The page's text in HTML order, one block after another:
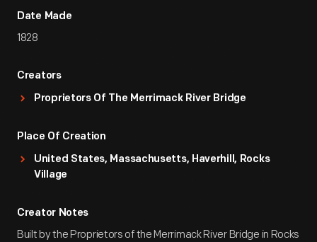
Date Made
1828
Creators
Proprietors Of The Merrimack River Bridge
Place Of Creation
United States, Massachusetts, Haverhill, Rocks
Village
Creator Notes
Built by the Proprietors of the Merrimack River Bridge in Rocks